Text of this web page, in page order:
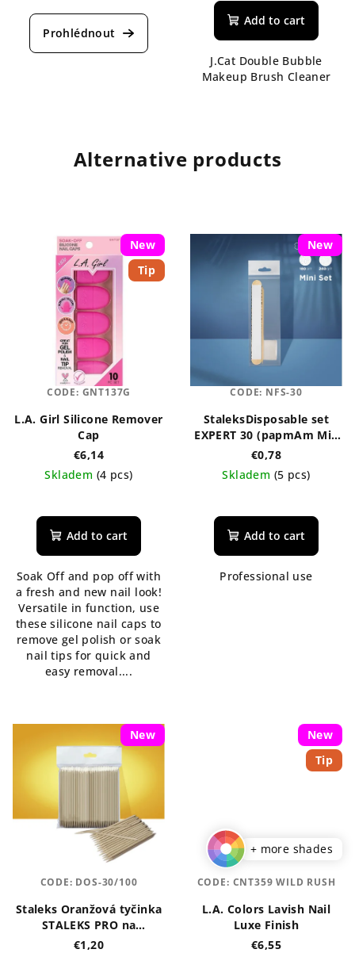
Add to cart
J.Cat Double Bubble
Makeup Brush Cleaner
Alternative products
New
Tip
L.A. Girl Silicone Remover
Cap
€6,14
Skladem (4 pcs)
average
product
4,7
out
of
5
stars.
Add to cart
Soak Off and pop off with
a fresh and new nail look!
Versatile in function, use
these silicone nail caps to
remove gel polish or soak
nail tips for quick and
easy removal....
CODE: GNT137G
New
StaleksDisposable set
EXPERT 30 (papmAm Mix
on a wooden base
grit, orange stick 110
€0,78
Skladem (5 pcs)
Add to cart
Professional use
CODE: NFS-30
New
Staleks Oranžová tyčinka
STALEKS PRO na
manikúru, dřevěná 110
€1,20
CODE: DOS-30/100
New
Tip
+ more shades
L.A. Colors Lavish Nail
Luxe Finish
€6,55
CODE: CNT359 WILD RUSH